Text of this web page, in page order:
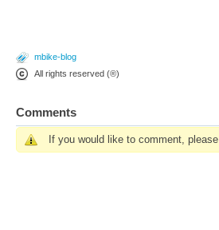
mbike-blog
All rights reserved (®)
Comments
If you would like to comment, please